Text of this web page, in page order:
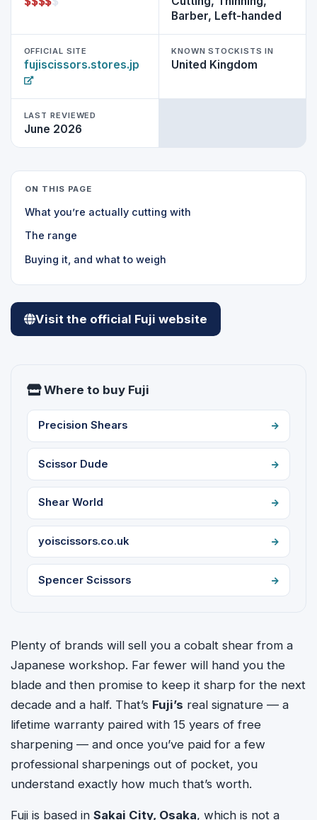
Barber, Left-handed
OFFICIAL SITE
fujiscissors.stores.jp
KNOWN STOCKISTS IN
United Kingdom
LAST REVIEWED
June 2026
ON THIS PAGE
What you’re actually cutting with
The range
Buying it, and what to weigh
Visit the official Fuji website
Where to buy Fuji
Precision Shears
Scissor Dude
Shear World
yoiscissors.co.uk
Spencer Scissors
Plenty of brands will sell you a cobalt shear from a
Japanese workshop. Far fewer will hand you the
blade and then promise to keep it sharp for the next
decade and a half. That’s Fuji’s real signature — a
lifetime warranty paired with 15 years of free
sharpening — and once you’ve paid for a few
professional sharpenings out of pocket, you
understand exactly how much that’s worth.
Fuji is based in Sakai City, Osaka, which is not a